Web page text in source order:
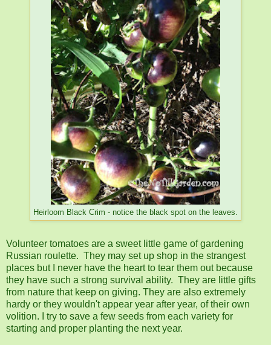
Heirloom Black Crim - notice the black spot on the leaves.
Volunteer tomatoes are a sweet little game of gardening
Russian roulette. They may set up shop in the strangest
places but I never have the heart to tear them out because
they have such a strong survival ability. They are little gifts
from nature that keep on giving. They are also extremely
hardy or they wouldn't appear year after year, of their own
volition. I try to save a few seeds from each variety for
starting and proper planting the next year.